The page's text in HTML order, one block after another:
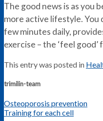
The good news is as you
more active lifestyle. You
few minutes daily,
exercise – the ‘feel good’
This entry was posted in
trimilin-team
Osteoporosis prevention
Training for each cell